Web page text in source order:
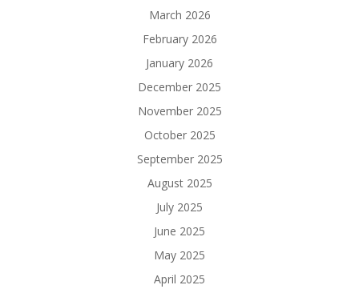
March 2026
February 2026
January 2026
December 2025
November 2025
October 2025
September 2025
August 2025
July 2025
June 2025
May 2025
April 2025